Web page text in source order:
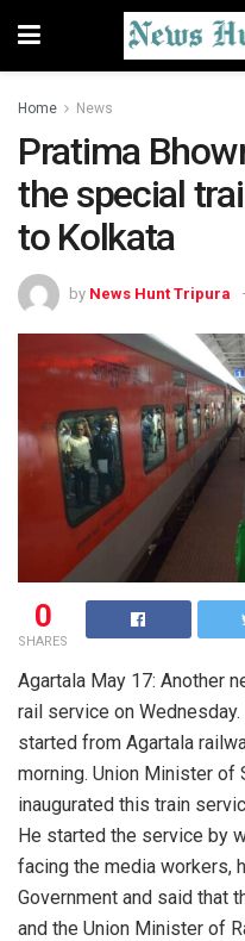
Home News
Pratima
the special
to Kolkata
by News Hunt Tripura
0
SHARES
Agartala May 17: Another
rail service on
started from Agartala
morning. Union Minister of
inaugurated this train
He started the service by
facing the media workers,
Government and said that
and the Union Minister of